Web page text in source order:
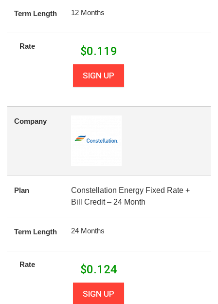
Term Length 12 Months
Rate $0.119
SIGN UP
Company
Plan
Constellation Energy Fixed Rate +
Bill Credit – 24 Month
Term Length 24 Months
Rate $0.124
SIGN UP